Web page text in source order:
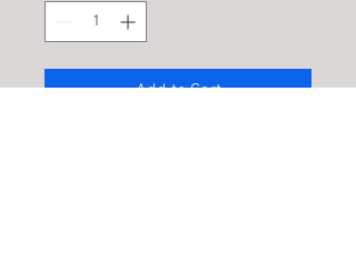
Add to Cart